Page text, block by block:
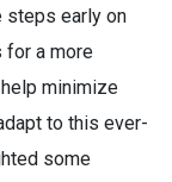
steps early on
for a more
minimize
to this ever-
some